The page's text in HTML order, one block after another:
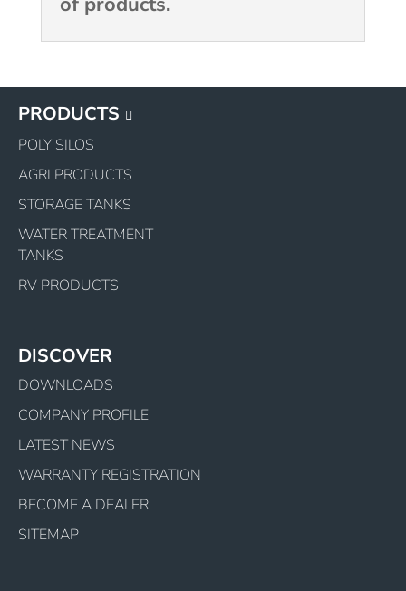
PRODUCTS
POLY SILOS
AGRI PRODUCTS
STORAGE TANKS
WATER TREATMENT
TANKS
RV PRODUCTS
DISCOVER
DOWNLOADS
COMPANY PROFILE
LATEST NEWS
WARRANTY REGISTRATION
BECOME A DEALER
SITEMAP